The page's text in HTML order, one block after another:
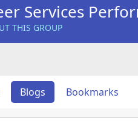
Services
THIS GROUP
Blogs Bookmarks